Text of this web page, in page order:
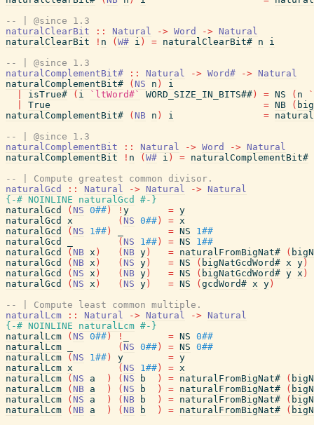
-- | @since 1.3
naturalClearBit
:: Natural -> Word -> Natural
naturalClearBit
! n ( W# i ) = naturalClearBit# n
i
-- | @since 1.3
naturalComplementBit#
:: Natural -> Word# -> Natural
naturalComplementBit#
( NS n )
i
isTrue# ( i `ltWord#` WORD_SIZE_IN_BITS## ) = NS ( n
`
True = NB (
naturalComplementBit#
( NB n ) i =
-- | @since 1.3
naturalComplementBit
:: Natural -> Word -> Natural
naturalComplementBit
! n ( W# i ) = naturalComplementBit#
-- | Compute greatest common divisor.
naturalGcd
:: Natural -> Natural -> Natural
{-# NOINLINE
naturalGcd
#-}
naturalGcd
( NS 0## ) ! y = y
naturalGcd
x ( NS 0## ) = x
naturalGcd
( NS 1## ) = NS
1##
naturalGcd
( NS 1## ) = NS
1##
naturalGcd
( NB x ) ( NB y ) = naturalFromBigNat# (
naturalGcd
( NB x ) ( NS y ) = NS ( bigNatGcdWord# x y )
naturalGcd
( NS x ) ( NB y ) = NS ( bigNatGcdWord# y x )
naturalGcd
( NS x ) ( NS y ) = NS ( gcdWord# x y )
-- | Compute least common multiple.
naturalLcm
:: Natural -> Natural -> Natural
{-# NOINLINE
naturalLcm #-}
naturalLcm
( NS 0## ) ! = NS 0##
naturalLcm
( NS 0## ) = NS 0##
naturalLcm
( NS 1## ) y = y
naturalLcm x ( NS 1## ) = x
naturalLcm
( NS a ) ( NS b ) = naturalFromBigNat# (
naturalLcm
( NB a ) ( NS b ) = naturalFromBigNat# (
naturalLcm
( NS a ) ( NB b ) = naturalFromBigNat# (
naturalLcm
( NB a ) ( NB b ) = naturalFromBigNat# (